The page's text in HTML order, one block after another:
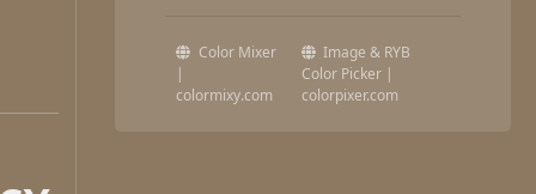
Color Mixer
|
colormixy.com
Image & RYB
Color Picker |
colorpixer.com